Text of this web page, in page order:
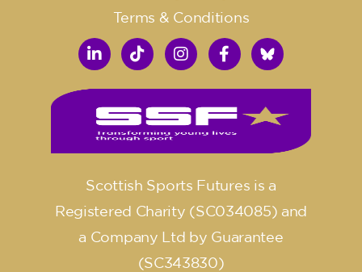
Terms & Conditions
Scottish Sports Futures is a
Registered Charity (SC034085) and
a Company Ltd by Guarantee
(SC343830)